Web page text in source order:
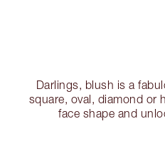
Darlings, blush is a
square, oval, diamond or
face shape and